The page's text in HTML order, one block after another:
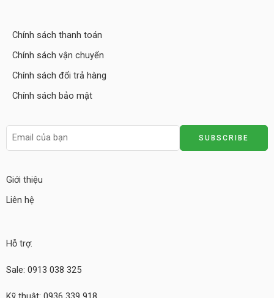
Chính sách thanh toán
Chính sách vận chuyển
Chính sách đổi trả hàng
Chính sách bảo mật
Giới thiệu
Liên hệ
Hỗ trợ:
Sale: 0913 038 325